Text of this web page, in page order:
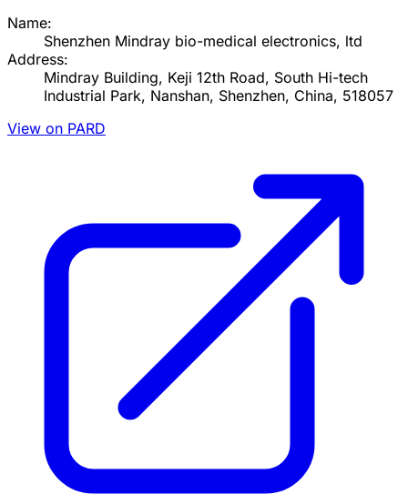
Name:
Shenzhen Mindray bio-medical electronics, ltd
Address:
Mindray Building, Keji 12th Road, South Hi-tech
Industrial Park, Nanshan, Shenzhen, China, 518057
View on PARD